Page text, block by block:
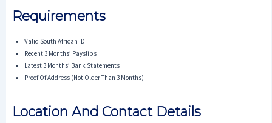
Requirements
Valid South African ID
Recent 3 Months’ Payslips
Latest 3 Months’ Bank Statements
Proof Of Address (not Older Than 3 Months)
Location And Contact Details